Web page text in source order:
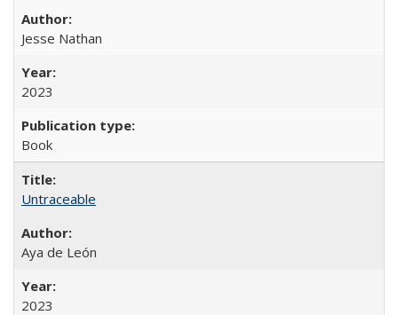
Jesse Nathan
2023
Book
Untraceable
Aya de León
2023